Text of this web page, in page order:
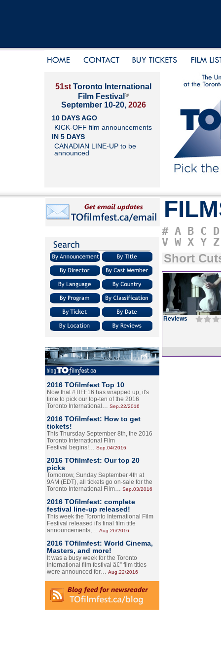
51st Toronto International
Film Festival ®
September 10-20, 2026
10 DAYS AGO
KICK-OFF film announcements
IN 5 DAYS
CANADIAN LINE-UP to be
announced
2016 TOfilmfest Top 10
Now that #TIFF16 has wrapped up, it's
time to pick our top-ten of the 2016
Toronto International… Sep.22/2016
2016 TOfilmfest: How to get
tickets!
This Thursday September 8th, the 2016
Toronto International Film
Festival begins!… Sep.04/2016
2016 TOfilmfest: Our top 20
picks
Tomorrow, Sunday September 4th at
9AM (EDT), all tickets go on-sale for the
Toronto International Film… Sep.03/2016
2016 TOfilmfest: complete
festival line-up released!
This week the Toronto International Film
Festival released it's final film title
announcements,… Aug.26/2016
2016 TOfilmfest: World Cinema,
Masters, and more!
It was a busy week for the Toronto
International film festival â€” film titles
were announced for… Aug.22/2016
# A B C D
V W X Y Z
Short
Reviews